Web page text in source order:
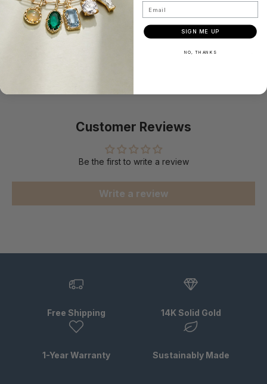
Love size: 3.5 mm
Total Carat Weight: 0.03 carat
Customer Reviews
Be the first to write a review
Write a review
Free Shipping 14K Solid Gold
1-Year Warranty Sustainably Made
SIGN ME UP
NO, THANKS